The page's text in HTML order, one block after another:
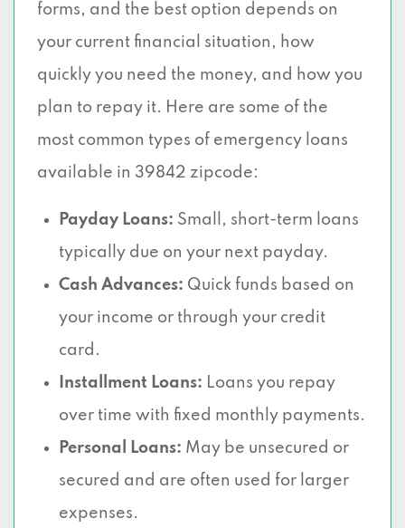
forms, and the best option depends on
your current financial situation, how
quickly you need the money, and how you
plan to repay it. Here are some of the
most common types of emergency loans
available in 39842 zipcode:
Payday Loans: Small, short-term loans
typically due on your next payday.
Cash Advances: Quick funds based on
your income or through your credit
card.
Installment Loans: Loans you repay
over time with fixed monthly payments.
Personal Loans: May be unsecured or
secured and are often used for larger
expenses.